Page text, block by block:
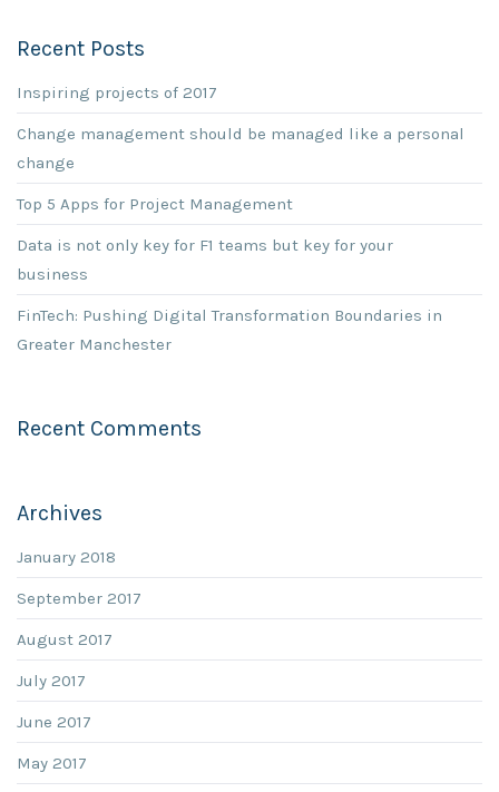
Recent Posts
Inspiring projects of 2017
Change management should be managed like a personal
change
Top 5 Apps for Project Management
Data is not only key for F1 teams but key for your
business
FinTech: Pushing Digital Transformation Boundaries in
Greater Manchester
Recent Comments
Archives
January 2018
September 2017
August 2017
July 2017
June 2017
May 2017